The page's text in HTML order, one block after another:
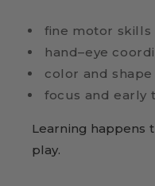
fine motor skills
hand–eye
color and
focus and early
Learning happens
play.